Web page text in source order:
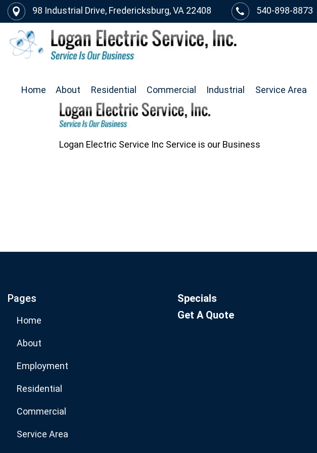
98 Industrial Drive, Fredericksburg, VA 22408 540-898-8873
Home About Residential Commercial Industrial Service Area
Logan Electric Service Inc Service is our Business
Pages
Home
About
Employment
Residential
Commercial
Service Area
Specials
Get A Quote